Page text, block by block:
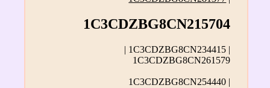
1C3CDZBG8CN215704
| 1C3CDZBG8CN234415 |
1C3CDZBG8CN261579
1C3CDZBG8CN254440 |